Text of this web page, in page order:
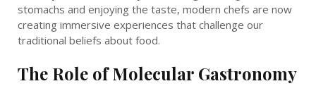
stomachs and enjoying the taste, modern chefs are now
creating immersive experiences that challenge our
traditional beliefs about food.
The Role of Molecular Gastronomy